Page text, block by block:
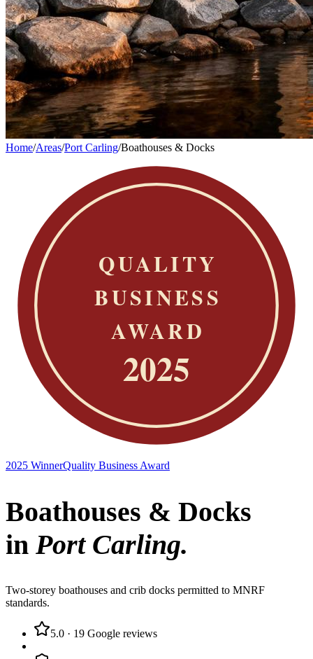
Home/Areas/Port Carling/Boathouses & Docks
2025 WinnerQuality Business Award
Boathouses & Docks
in Port Carling.
Two-storey boathouses and crib docks permitted to MNRF
standards.
5.0 · 19 Google reviews